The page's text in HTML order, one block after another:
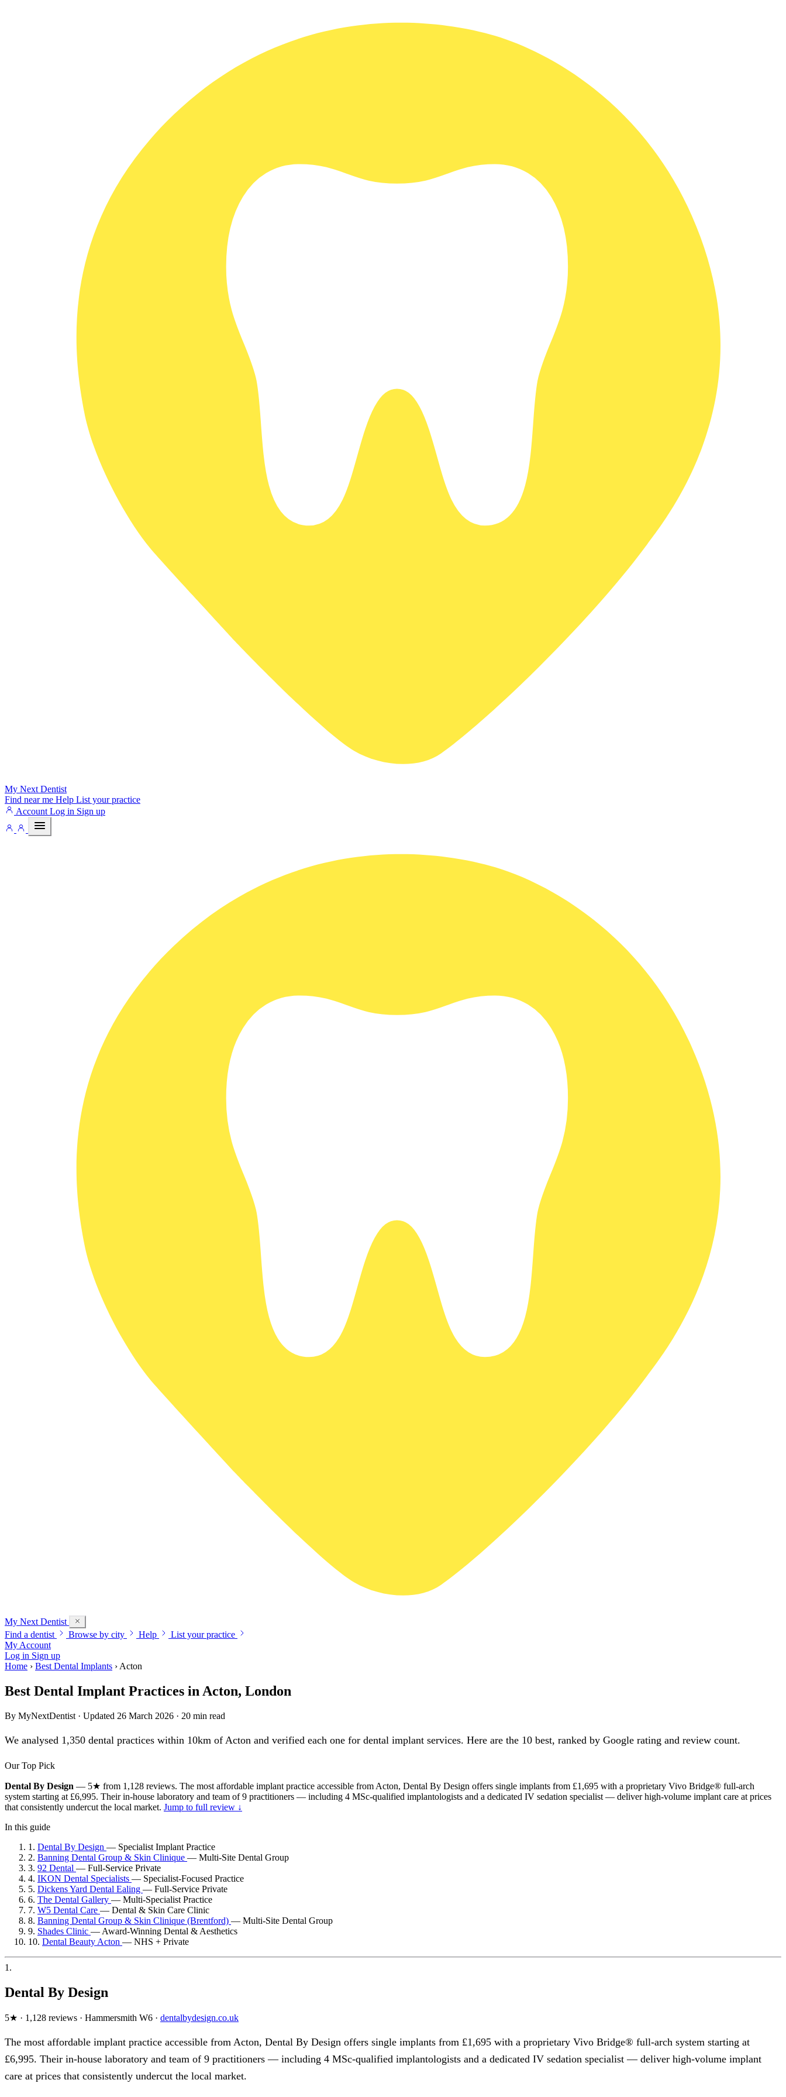
My Next Dentist
Find near me Help List your practice
Account Log in Sign up
My Next Dentist
Find a dentist
Browse by city Help
List your practice
My Account
Log in Sign up
Home › Best Dental Implants › Acton
Best Dental Implant Practices in Acton, London
By MyNextDentist · Updated 26 March 2026 · 20 min read
We analysed 1,350 dental practices within 10km of Acton and verified each one for dental implant services. Here are the 10 best, ranked by Google rating and review count.
Our Top Pick
Dental By Design — 5★ from 1,128 reviews. The most affordable implant practice accessible from Acton, Dental By Design offers single implants from £1,695 with a proprietary Vivo Bridge® full-arch
system starting at £6,995. Their in-house laboratory and team of 9 practitioners — including 4 MSc-qualified implantologists and a dedicated IV sedation specialist — deliver high-volume implant care at prices
that consistently undercut the local market. Jump to full review ↓
In this guide
1. Dental By Design — Specialist Implant Practice
2. Banning Dental Group & Skin Clinique — Multi-Site Dental Group
3. 92 Dental — Full-Service Private
4. IKON Dental Specialists — Specialist-Focused Practice
5. Dickens Yard Dental Ealing — Full-Service Private
6. The Dental Gallery — Multi-Specialist Practice
7. W5 Dental Care — Dental & Skin Care Clinic
8. Banning Dental Group & Skin Clinique (Brentford) — Multi-Site Dental Group
9. Shades Clinic — Award-Winning Dental & Aesthetics
10. Dental Beauty Acton — NHS + Private
1.
Dental By Design
5★ · 1,128 reviews · Hammersmith W6 · dentalbydesign.co.uk
The most affordable implant practice accessible from Acton, Dental By Design offers single implants from £1,695 with a proprietary Vivo Bridge® full-arch system starting at
£6,995. Their in-house laboratory and team of 9 practitioners — including 4 MSc-qualified implantologists and a dedicated IV sedation specialist — deliver high-volume implant
care at prices that consistently undercut the local market.